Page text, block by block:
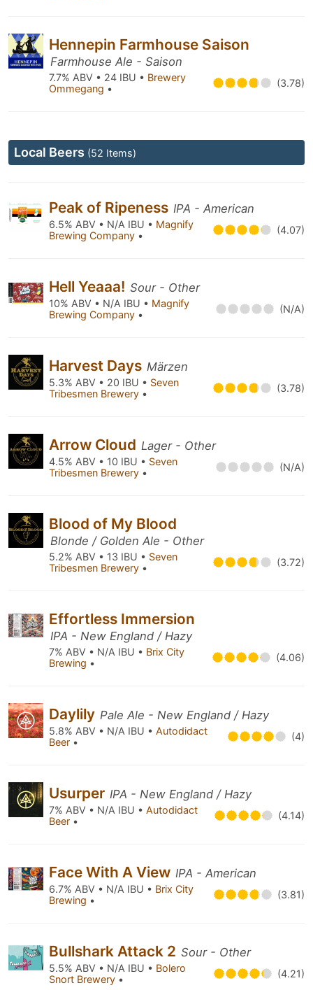
Hennepin Farmhouse Saison
Farmhouse Ale - Saison
7.7% ABV • 24 IBU • Brewery
Ommegang • (3.78)
Local Beers (52 Items)
Peak of Ripeness IPA - American
6.5% ABV • N/A IBU • Magnify
Brewing Company • (4.07)
Hell Yeaaa! Sour - Other
10% ABV • N/A IBU • Magnify
Brewing Company • (N/A)
Harvest Days Märzen
5.3% ABV • 20 IBU • Seven
Tribesmen Brewery • (3.78)
Arrow Cloud Lager - Other
4.5% ABV • 10 IBU • Seven
Tribesmen Brewery • (N/A)
Blood of My Blood
Blonde / Golden Ale - Other
5.2% ABV • 13 IBU • Seven
Tribesmen Brewery • (3.72)
Effortless Immersion
IPA - New England / Hazy
7% ABV • N/A IBU • Brix City
Brewing • (4.06)
Daylily Pale Ale - New England / Hazy
5.8% ABV • N/A IBU • Autodidact
Beer • (4)
Usurper IPA - New England / Hazy
7% ABV • N/A IBU • Autodidact
Beer • (4.14)
Face With A View IPA - American
6.7% ABV • N/A IBU • Brix City
Brewing • (3.81)
Bullshark Attack 2 Sour - Other
5.5% ABV • N/A IBU • Bolero
Snort Brewery • (4.21)